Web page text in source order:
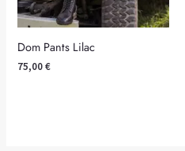
Dom Pants Lilac
75,00€